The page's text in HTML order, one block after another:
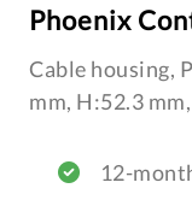
Phoenix
Cable housing,
mm, H:52.3
12-